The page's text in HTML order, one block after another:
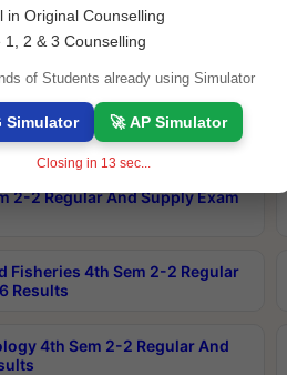
Diploma in Data Science
& Practical Exams Aug 2026
1-1 Regular And Supply
2-2 Regular And Supply Exam
Fisheries 4th Sem 2-2 Regular
Results
4th Sem 2-2 Regular And
in Original Counselling
1, 2 & 3 Counselling
of Students already using Simulator
Simulator 🚀 AP Simulator
Closing in 13 sec...